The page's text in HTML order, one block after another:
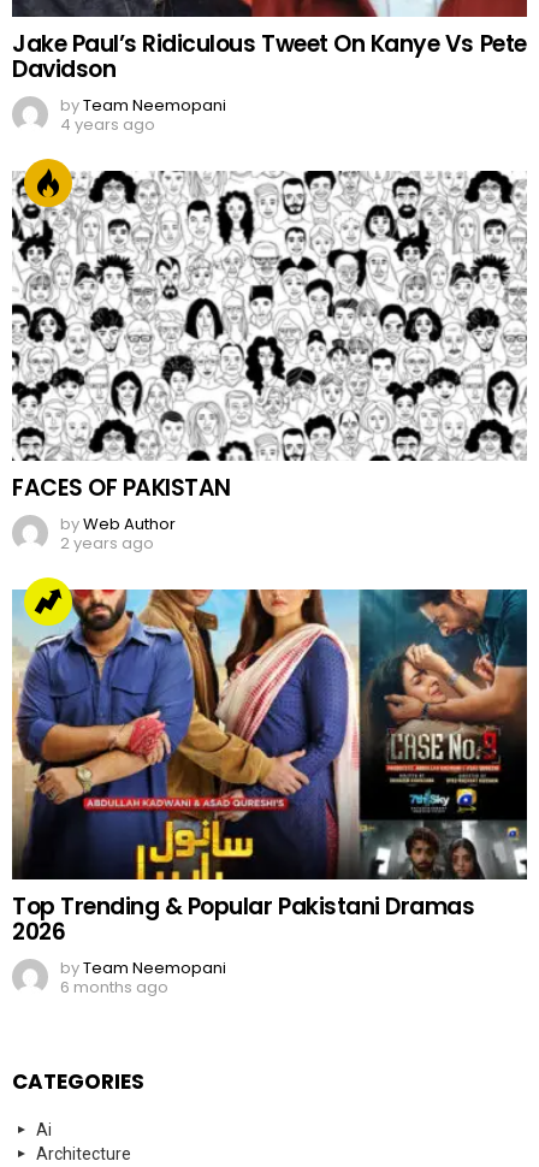
Jake Paul’s Ridiculous Tweet On Kanye Vs Pete
Davidson
byTeam Neemopani
4 years ago
FACES OF PAKISTAN
byWeb Author
2 years ago
Top Trending & Popular Pakistani Dramas
2026
byTeam Neemopani
6 months ago
CATEGORIES
Ai
Architecture